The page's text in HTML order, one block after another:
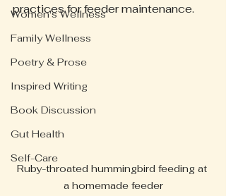
Women's Wellness
Family Wellness
Poetry & Prose
Inspired Writing
Book Discussion
Gut Health
Self-Care
practices for feeder maintenance.
Ruby-throated hummingbird feeding at
a homemade feeder